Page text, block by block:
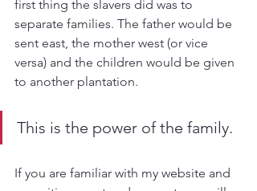
first thing the slavers did was to
separate families. The father would be
sent east, the mother west (or vice
versa) and the children would be given
to another plantation.
This is the power of the family.
If you are familiar with my website and